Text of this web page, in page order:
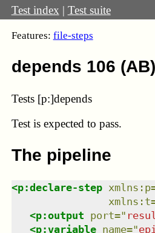
Test index | Test suite
Features: file-steps
depends 106 (AB)
Tests [p:]depends
Test is expected to pass.
The pipeline
<p:declare-step xmlns : p
xmlns : t
<p:output port="
<p:variable name="